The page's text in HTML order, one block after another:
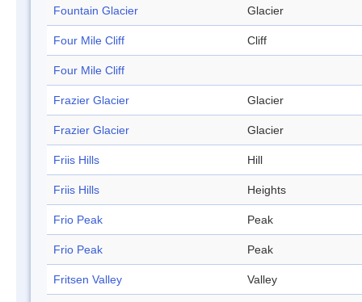
Fountain Glacier Glacier
Four Mile Cliff Cliff
Four Mile Cliff
Frazier Glacier Glacier
Frazier Glacier Glacier
Friis Hills Hill
Friis Hills Heights
Frio Peak Peak
Frio Peak Peak
Fritsen Valley Valley